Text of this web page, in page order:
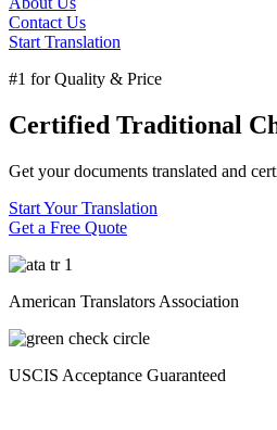
Contact Us
Start Translation
#1 for Quality & Price
Certified Traditional
Get your documents translated and
Start Your Translation
Get a Free Quote
American Translators Association
USCIS Acceptance Guaranteed